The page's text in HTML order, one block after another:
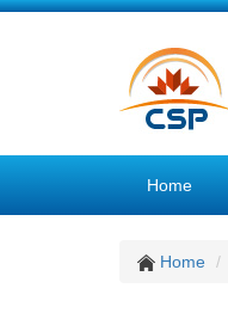
Home
Home